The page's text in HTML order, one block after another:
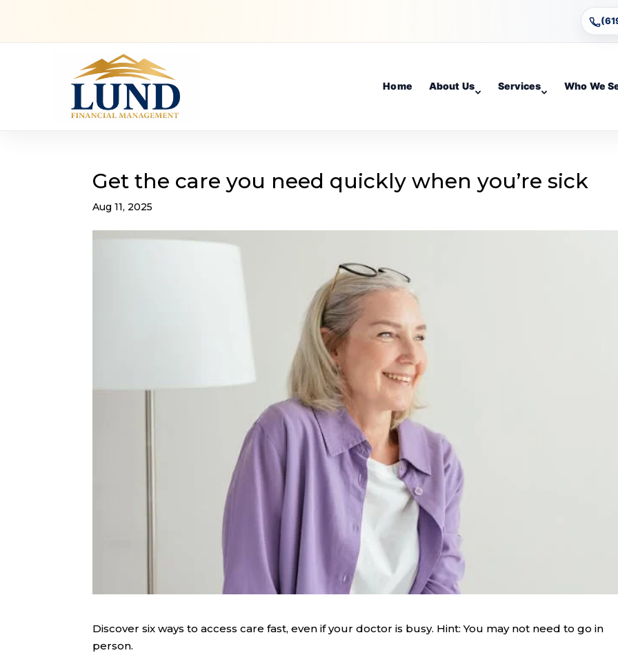
Home About Us Services Who We
Get the care you need quickly when you’re sick
Aug 11, 2025
Discover six ways to access care fast, even if your doctor is busy. Hint: You may not need to go in
person.